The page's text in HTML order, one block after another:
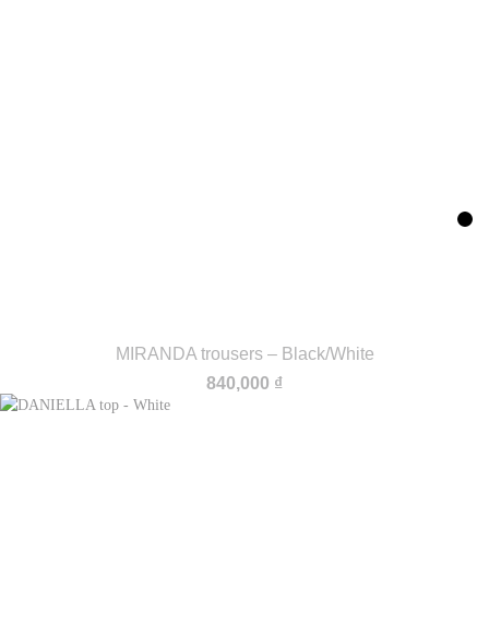
MIRANDA trousers – Black/White
840,000 ₫